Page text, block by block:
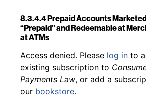
8.3.4.4 Prepaid Accounts
“Prepaid” and Redeemable at
at ATMs
Back to table of contents
Access denied. Please log in to
existing subscription to
Payments Law, or add a
our bookstore.